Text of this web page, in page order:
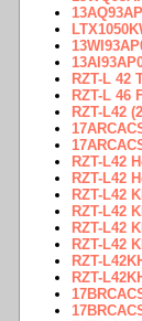
RZT-L 42
RZT-L 46
RZT-L42
RZT-L42
RZT-L42
RZT-L42
RZT-L42
RZT-L42
RZT-L42
RZT-
RZT-